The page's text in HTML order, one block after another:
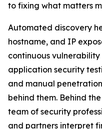
to fixing what matters
Automated discovery
hostname, and IP
continuous
application security
and manual
behind them. Behind
team of security
and partners interpret